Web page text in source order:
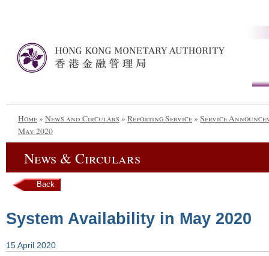
Home» News and Circulars » Reporting Service» Service
May 2020
News & Circulars
Back
System Availability in May 2020
15 April 2020